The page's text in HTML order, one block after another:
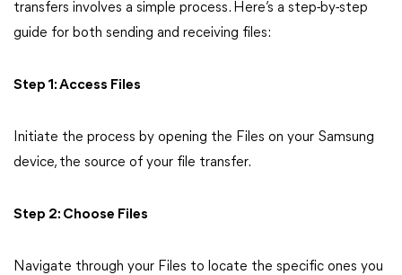
transfers involves a simple process. Here’s a step-by-step
guide for both sending and receiving files:
Step 1: Access Files
Initiate the process by opening the Files on your Samsung
device, the source of your file transfer.
Step 2: Choose Files
Navigate through your Files to locate the specific ones you